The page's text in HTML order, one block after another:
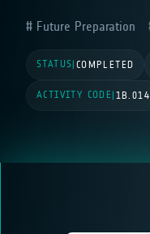
Future Preparation
STATUS COMPLETED
ACTIVITY CODE 1B.014